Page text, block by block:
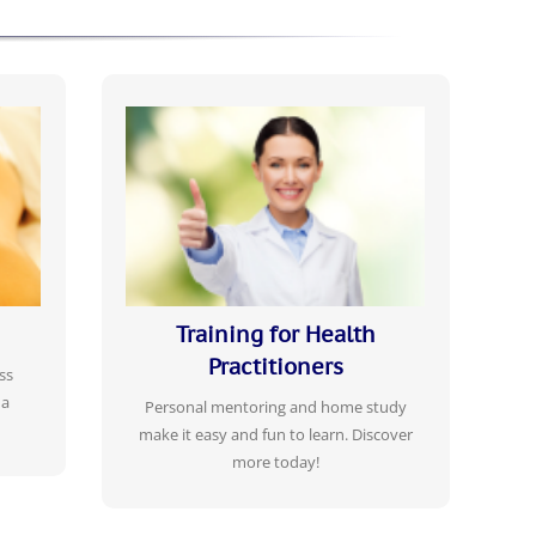
Training for Health
Practitioners
Personal mentoring and home study
make it easy and fun to learn. Discover
more today!
PROFESSIONAL CERTIFICATE TRAINING
CORRESPONDENCE COURSES
Gain professional, legal status protection,
with mediation insurance available, secure
your practice profitability in these
challenging economic times.